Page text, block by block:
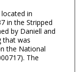
in
in the Stripped
by Daniell and
that was
the National
The